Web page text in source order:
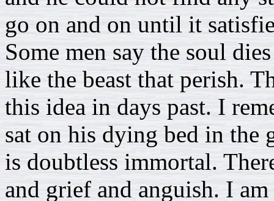
go on and on until it
Some men say the soul
like the beast that perish.
this idea in days past. I
sat on his dying bed in the
is doubtless immortal.
and grief and anguish. I